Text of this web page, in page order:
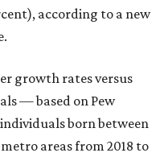
according to a new
growth rates versus
— based on Pew
born between
metro areas from 2018 to